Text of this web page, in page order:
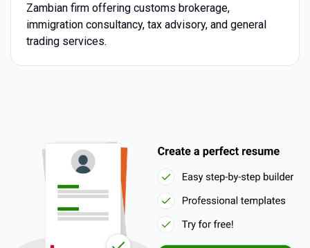
Zambian firm offering customs brokerage,
immigration consultancy, tax advisory, and general
trading services.